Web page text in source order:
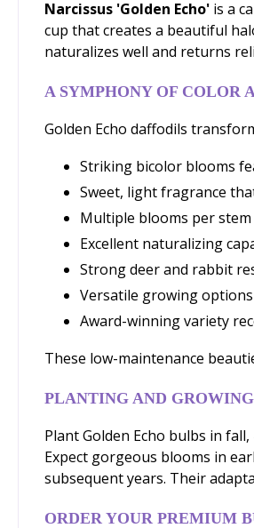
Narcissus 'Golden Echo' is a
cup that creates a beautiful
naturalizes well and returns
A SYMPHONY OF COLOR
Golden Echo daffodils
Striking bicolor blooms
Sweet, light fragrance
Multiple blooms per
Excellent naturalizing
Strong deer and rabbit
Versatile growing
Award-winning variety
These low-maintenance
PLANTING AND
Plant Golden Echo bulbs in
Expect gorgeous blooms in
subsequent years. Their
ORDER YOUR PREMIUM